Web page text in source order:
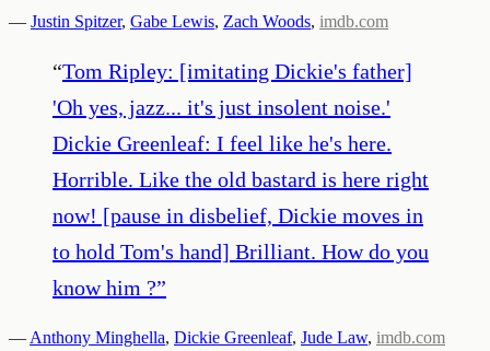
— Justin Spitzer, Gabe Lewis, Zach Woods, imdb.com
“Tom Ripley: [imitating Dickie's father]
'Oh yes, jazz... it's just insolent noise.'
Dickie Greenleaf: I feel like he's here.
Horrible. Like the old bastard is here right
now! [pause in disbelief, Dickie moves in
to hold Tom's hand] Brilliant. How do you
know him ?”
— Anthony Minghella, Dickie Greenleaf, Jude Law, imdb.com